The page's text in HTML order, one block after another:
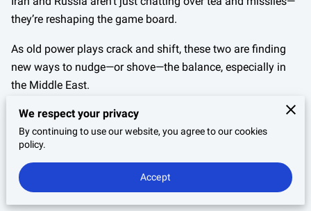
they’re reshaping the game board.
As old power plays crack and shift, these two are finding
new ways to nudge—or shove—the balance, especially in
the Middle East.
But this isn’t some regional squabble; what they do
together can rattle markets, twist alliances, and raise
eyebrows from Washington to Brussels.
This isn’t your usual handshake diplomacy. It’s calculated,
We respect your privacy
By continuing to use our website, you agree to our cookies
policy.
Accept